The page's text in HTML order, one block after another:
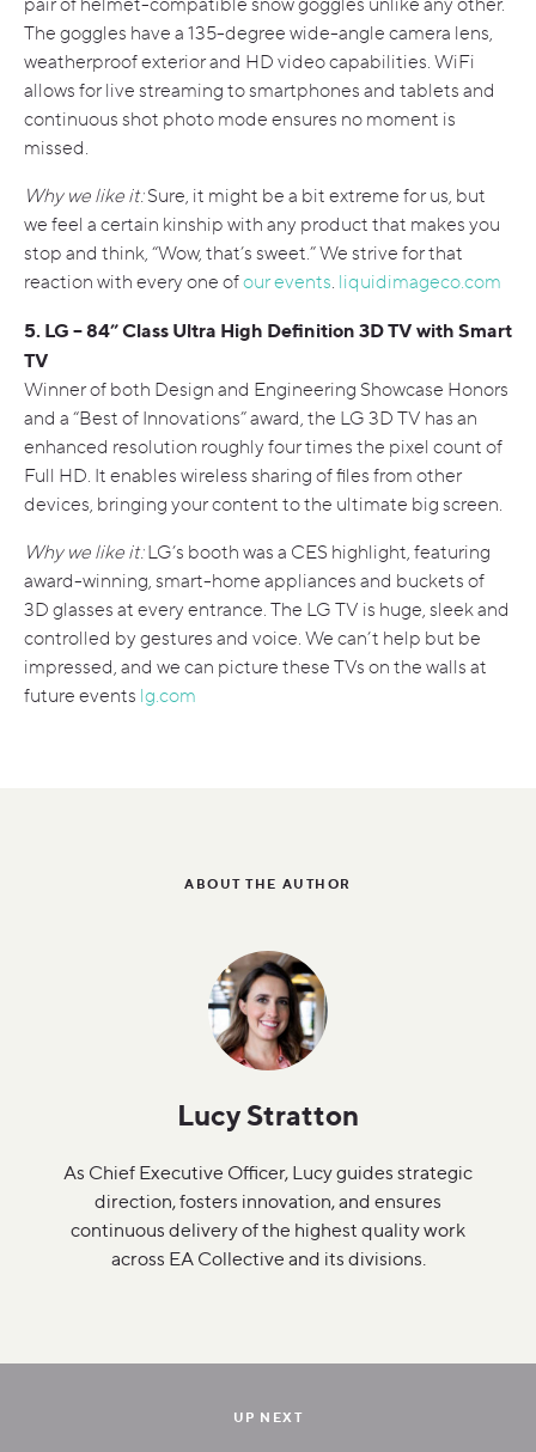
The goggles have a 135-degree wide-angle camera lens,
weatherproof exterior and HD video capabilities. WiFi
allows for live streaming to smartphones and tablets and
continuous shot photo mode ensures no moment is
missed.
Why we like it:Sure, it might be a bit extreme for us, but
we feel a certain kinship with any product that makes you
stop and think, “Wow, that’s sweet.” We strive for that
reaction with every one ofour events. liquidimageco.com
5. LG – 84” Class Ultra High Definition 3D TV with Smart
TV
Winner of both Design and Engineering Showcase Honors
and a “Best of Innovations” award, the LG 3D TV has an
enhanced resolution roughly four times the pixel count of
Full HD. It enables wireless sharing of files from other
devices, bringing your content to the ultimate big screen.
Why we like it:LG’s booth was a CES highlight, featuring
award-winning, smart-home appliances and buckets of
3D glasses at every entrance. The LG TV is huge, sleek and
controlled by gestures and voice. We can’t help but be
impressed, and we can picture these TVs on the walls at
future events lg.com
ABOUT THE AUTHOR
Lucy Stratton
As Chief Executive Officer, Lucy guides strategic
direction, fosters innovation, and ensures
continuous delivery of the highest quality work
across EA Collective and its divisions.
UP NEXT